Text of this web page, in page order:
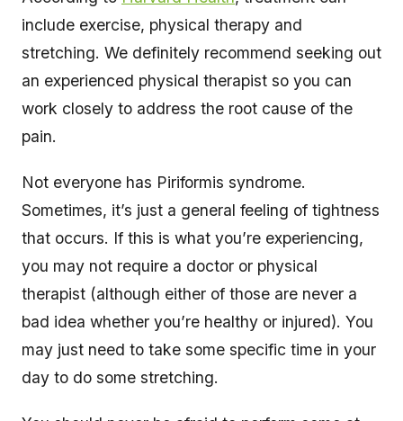
include exercise, physical therapy and
stretching. We definitely recommend seeking out
an experienced physical therapist so you can
work closely to address the root cause of the
pain.
Not everyone has Piriformis syndrome.
Sometimes, it’s just a general feeling of tightness
that occurs. If this is what you’re experiencing,
you may not require a doctor or physical
therapist (although either of those are never a
bad idea whether you’re healthy or injured). You
may just need to take some specific time in your
day to do some stretching.